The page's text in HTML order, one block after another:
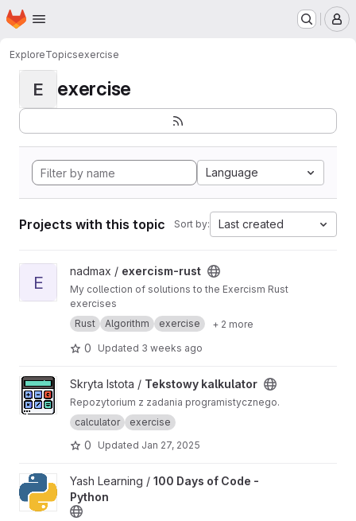
Skip to main content
Homepage
ExploreTopicsexercise
E exercise
Language
Projects with this topic Sort by: Last created
View exercism-rust project
E
nadmax / exercism-rust
My collection of solutions to the Exercism Rust
exercises
Rust
Algorithm exercise + 2 more
0 Updated 3 weeks ago
View Tekstowy kalkulator project
Skryta Istota / Tekstowy kalkulator
Repozytorium z zadania programistycznego.
calculator
exercise
0 Updated Jan 27, 2025
View 100 Days of Code - Python project
Yash Learning / 100 Days of Code -
Python